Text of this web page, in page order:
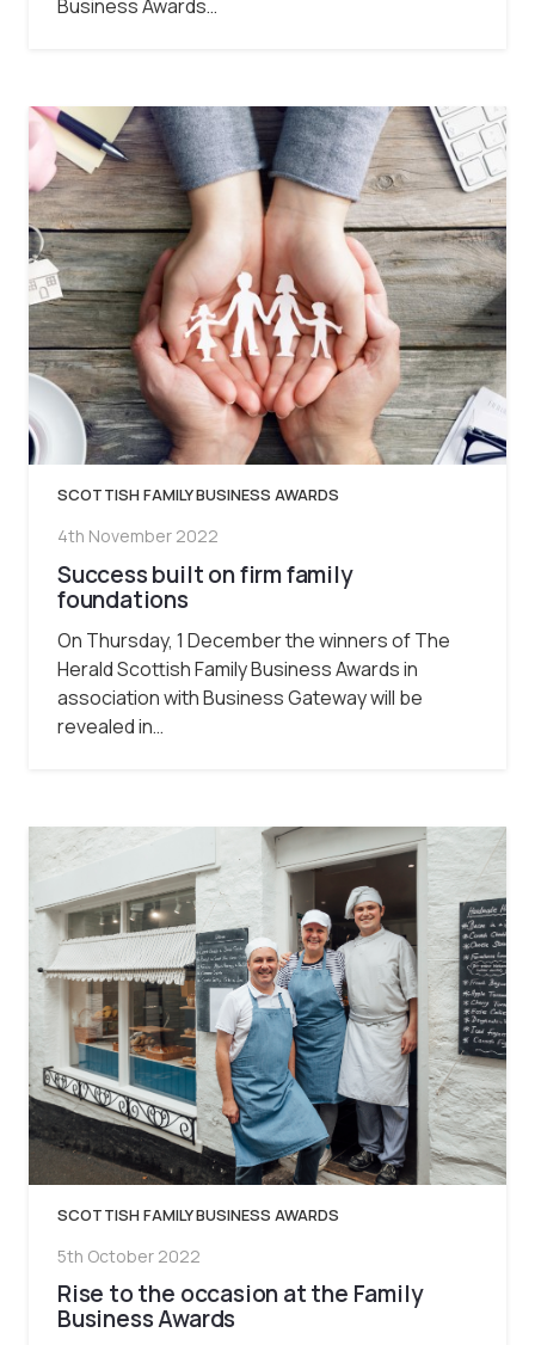
Business Awards…
SCOTTISH FAMILY BUSINESS AWARDS
4th November 2022
Success built on firm family
foundations
On Thursday, 1 December the winners of The
Herald Scottish Family Business Awards in
association with Business Gateway will be
revealed in…
SCOTTISH FAMILY BUSINESS AWARDS
5th October 2022
Rise to the occasion at the Family
Business Awards